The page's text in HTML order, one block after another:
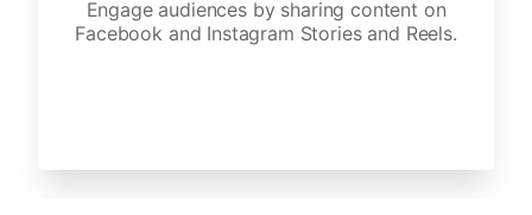
Engage audiences by sharing content on
Facebook and Instagram Stories and Reels.